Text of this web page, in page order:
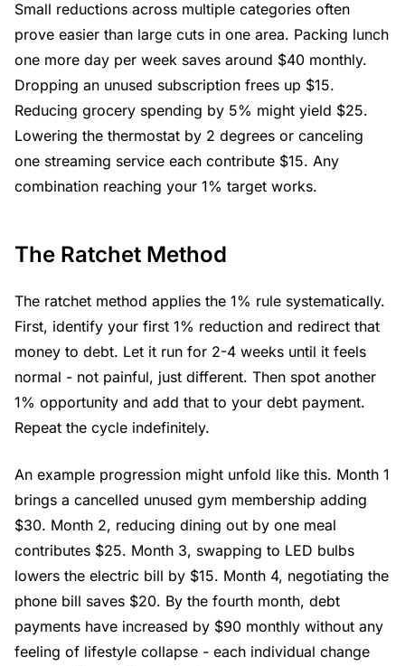
Small reductions across multiple categories often
prove easier than large cuts in one area. Packing lunch
one more day per week saves around $40 monthly.
Dropping an unused subscription frees up $15.
Reducing grocery spending by 5% might yield $25.
Lowering the thermostat by 2 degrees or canceling
one streaming service each contribute $15. Any
combination reaching your 1% target works.
The Ratchet Method
The ratchet method applies the 1% rule systematically.
First, identify your first 1% reduction and redirect that
money to debt. Let it run for 2-4 weeks until it feels
normal - not painful, just different. Then spot another
1% opportunity and add that to your debt payment.
Repeat the cycle indefinitely.
An example progression might unfold like this. Month 1
brings a cancelled unused gym membership adding
$30. Month 2, reducing dining out by one meal
contributes $25. Month 3, swapping to LED bulbs
lowers the electric bill by $15. Month 4, negotiating the
phone bill saves $20. By the fourth month, debt
payments have increased by $90 monthly without any
feeling of lifestyle collapse - each individual change